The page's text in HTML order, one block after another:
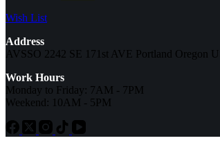
Wish List
Address
AVSSO 2242 SE 171st AVE Portland Oregon
Work Hours
Monday to Friday: 7AM - 7PM
Weekend: 10AM - 5PM